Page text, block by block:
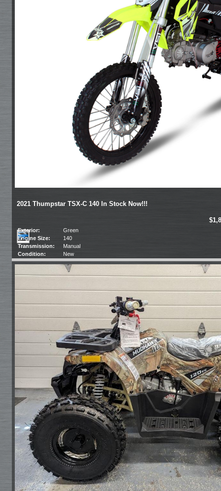
2021 Thumpstar TSX-C 140 In Stock Now!!!
Exterior:
Green
Engine Size:
140
Transmission:
Manual
Condition:
New